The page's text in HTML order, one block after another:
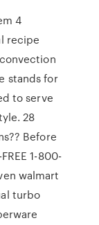
4
recipe
stands for
to serve
28
Before
1-800-
walmart
turbo